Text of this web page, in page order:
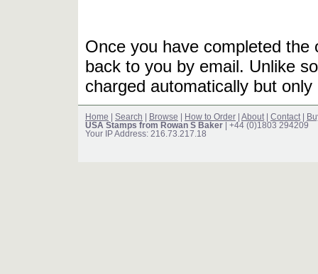
Once you have completed
back to you by email. Unlike
charged automatically but
Home Search Browse How to Order About| Contact|
USA Stamps from Rowan S Baker | +44 (0)1803 294209
Your IP Address: 216.73.217.18